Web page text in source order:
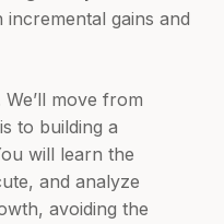
gains and
move from
to building a
will learn the
and analyze
avoiding the